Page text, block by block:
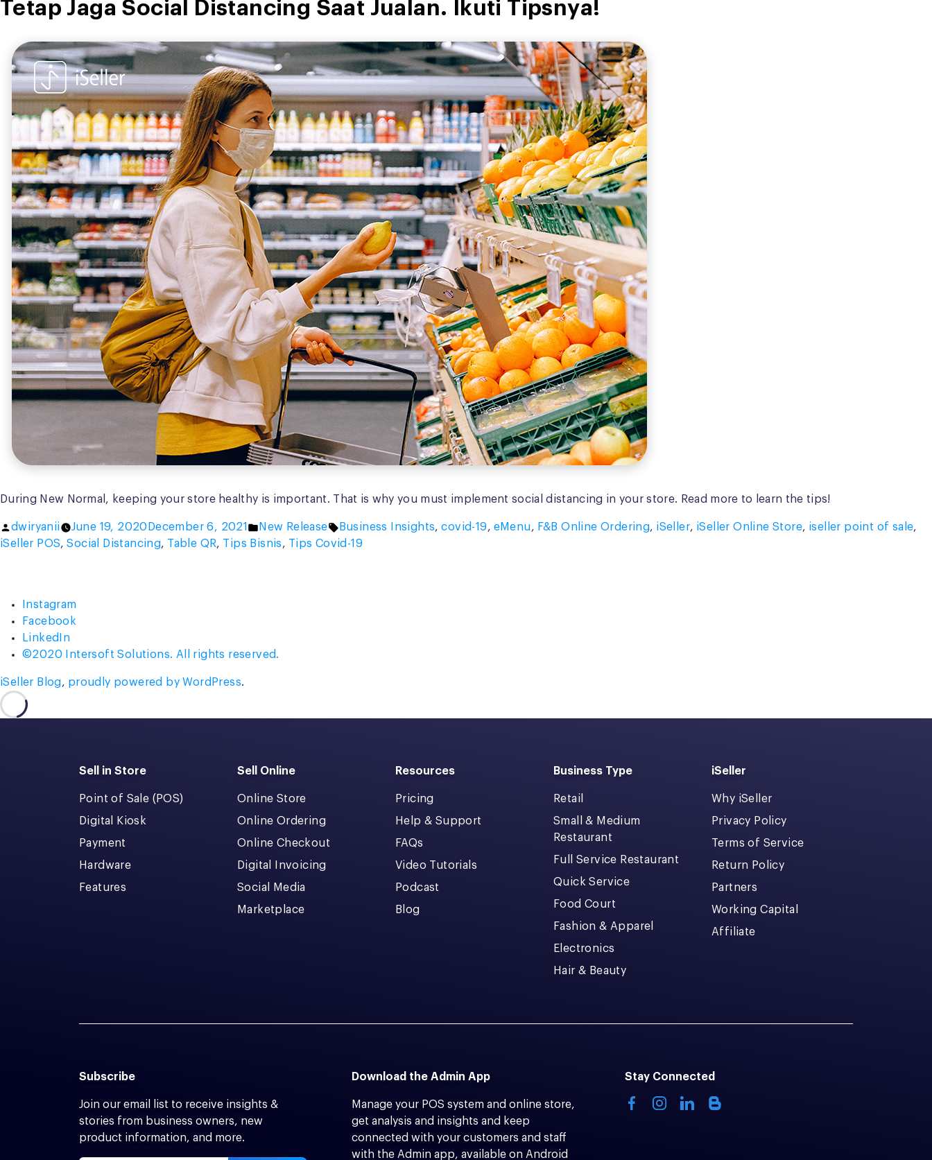
Tetap Jaga Social Distancing Saat Jualan. Ikuti Tipsnya!
During New Normal, keeping your store healthy is important. That is why you must implement social distancing in your store. Read more to learn the tips!
Posted
by
dwiryanii June 19, 2020 December 6, 2021
Posted
in
New Release Tags:
Business Insights,covid-19, eMenu, F&B Online Ordering, iSeller, iSeller Online Store, iseller point of sale,
iSeller POS,Social Distancing, Table QR, Tips Bisnis, Tips Covid-19
Instagram
Facebook
LinkedIn
©2020 Intersoft Solutions. All rights reserved.
iSeller Blog, proudly powered by WordPress.
Sell in Store
Point of Sale (POS)
Digital Kiosk
Payment
Hardware
Features
Sell Online
Online Store
Online Ordering
Online Checkout
Digital Invoicing
Social Media
Marketplace
Resources
Pricing
Help & Support
FAQs
Video Tutorials
Podcast
Blog
Business Type
Retail
Small & Medium
Restaurant
Full Service Restaurant
Quick Service
Food Court
Fashion & Apparel
Electronics
Hair & Beauty
iSeller
Why iSeller
Privacy Policy
Terms of Service
Return Policy
Partners
Working Capital
Affiliate
Subscribe
Join our email list to receive insights &
stories from business owners, new
product information, and more.
Download the Admin App
Manage your POS system and online store,
get analysis and insights and keep
connected with your customers and staff
with the Admin app, available on Android
Stay Connected